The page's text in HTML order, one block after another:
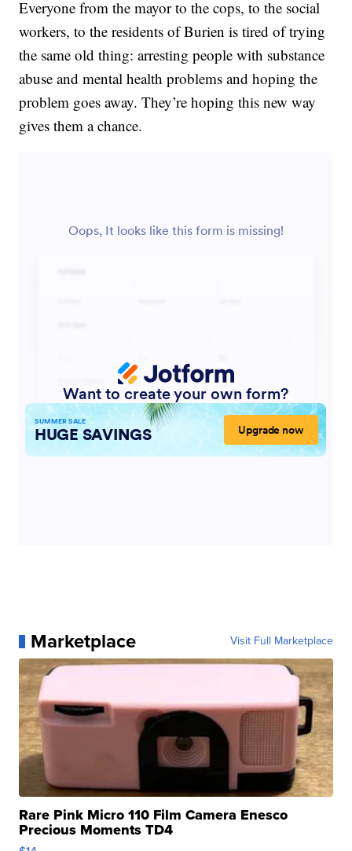
Everyone from the mayor to the cops, to the social
workers, to the residents of Burien is tired of trying
the same old thing: arresting people with substance
abuse and mental health problems and hoping the
problem goes away. They’re hoping this new way
gives them a chance.
Marketplace Visit Full Marketplace
Rare Pink Micro 110 Film Camera Enesco
Precious Moments TD4